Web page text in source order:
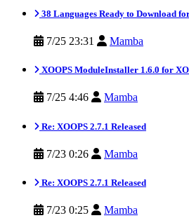
38 Languages Ready to Download
7/25 23:31 Mamba
XOOPS ModuleInstaller 1.6.0 for
7/25 4:46 Mamba
Re: XOOPS 2.7.1 Released
7/23 0:26 Mamba
Re: XOOPS 2.7.1 Released
7/23 0:25 Mamba